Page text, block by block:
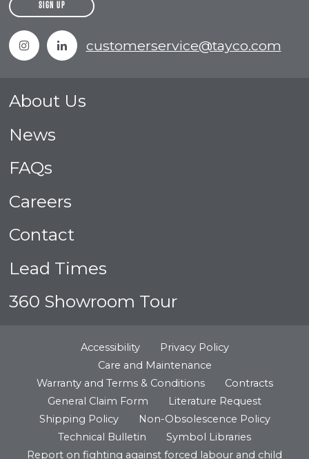
SIGN UP
InstagramLinkedin
customerservice@tayco.com
About Us
News
FAQs
Careers
Contact
Lead Times
360 Showroom Tour
Accessibility
Privacy Policy
Care and Maintenance
Warranty and Terms & Conditions
Contracts
General Claim Form
Literature Request
Shipping Policy
Non-Obsolescence Policy
Technical Bulletin
Symbol Libraries
Report on fighting against forced labour and child